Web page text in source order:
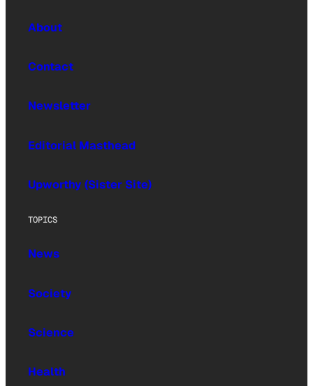
About
Contact
Newsletter
Editorial Masthead
Upworthy (Sister Site)
TOPICS
News
Society
Science
Health